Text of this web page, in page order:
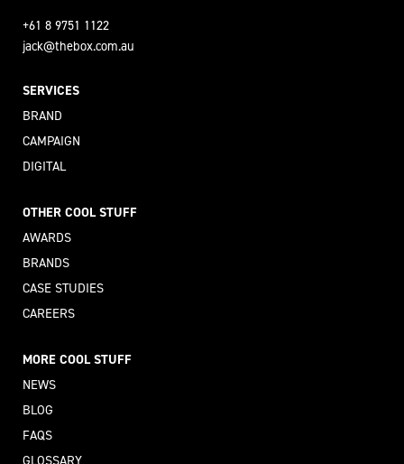
+61 8 9751 1122
jack@thebox.com.au
SERVICES
BRAND
CAMPAIGN
DIGITAL
OTHER COOL STUFF
AWARDS
BRANDS
CASE STUDIES
CAREERS
MORE COOL STUFF
NEWS
BLOG
FAQS